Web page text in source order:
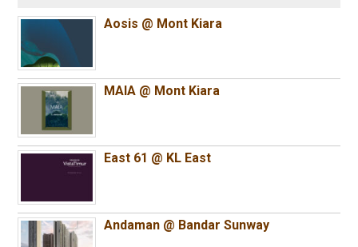
Aosis @ Mont Kiara
MAIA @ Mont Kiara
East 61 @ KL East
Andaman @ Bandar Sunway